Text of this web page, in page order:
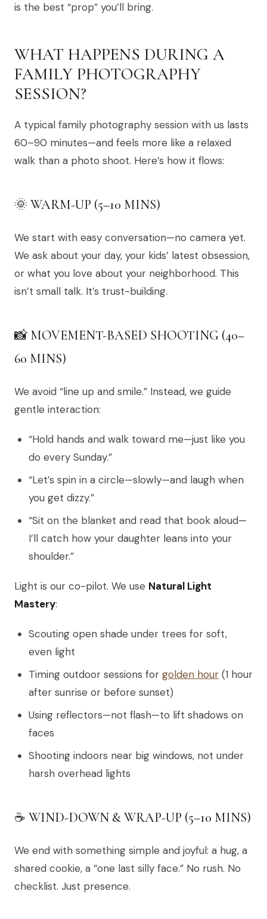
is the best “prop” you’ll bring.
WHAT HAPPENS DURING A
FAMILY PHOTOGRAPHY
SESSION?
A typical family photography session with us lasts
60–90 minutes—and feels more like a relaxed
walk than a photo shoot. Here’s how it flows:
🌞 WARM-UP (5–10 MINS)
We start with easy conversation—no camera yet.
We ask about your day, your kids’ latest obsession,
or what you love about your neighborhood. This
isn’t small talk. It’s trust-building.
📸 MOVEMENT-BASED SHOOTING (40–
60 MINS)
We avoid “line up and smile.” Instead, we guide
gentle interaction:
“Hold hands and walk toward me—just like you
do every Sunday.”
“Let’s spin in a circle—slowly—and laugh when
you get dizzy.”
“Sit on the blanket and read that book aloud—
I’ll catch how your daughter leans into your
shoulder.”
Light is our co-pilot. We use Natural Light
Mastery:
Scouting open shade under trees for soft,
even light
Timing outdoor sessions for golden hour (1 hour
after sunrise or before sunset)
Using reflectors—not flash—to lift shadows on
faces
Shooting indoors near big windows, not under
harsh overhead lights
☕ WIND-DOWN & WRAP-UP (5–10 MINS)
We end with something simple and joyful: a hug, a
shared cookie, a “one last silly face.” No rush. No
checklist. Just presence.